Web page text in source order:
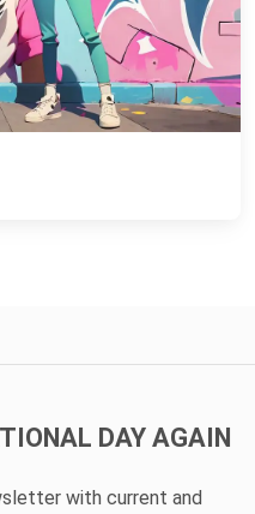
DAY AGAIN
with current and